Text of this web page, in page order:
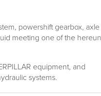
powershift gearbox,
meeting one of the
equipment, and
systems.